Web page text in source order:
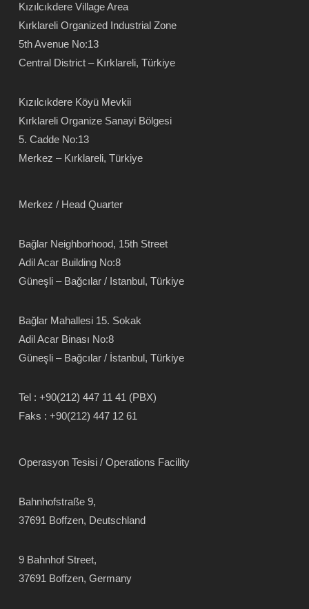
Kızılcıkdere Village Area
Kırklareli Organized Industrial Zone
5th Avenue No:13
Central District – Kırklareli, Türkiye
Kızılcıkdere Köyü Mevkii
Kırklareli Organize Sanayi Bölgesi
5. Cadde No:13
Merkez – Kırklareli, Türkiye
Merkez / Head Quarter
Bağlar Neighborhood, 15th Street
Adil Acar Building No:8
Güneşli – Bağcılar / Istanbul, Türkiye
Bağlar Mahallesi 15. Sokak
Adil Acar Binası No:8
Güneşli – Bağcılar / İstanbul, Türkiye
Tel : +90(212) 447 11 41 (PBX)
Faks : +90(212) 447 12 61
Operasyon Tesisi / Operations Facility
Bahnhofstraße 9,
37691 Boffzen, Deutschland
9 Bahnhof Street,
37691 Boffzen, Germany